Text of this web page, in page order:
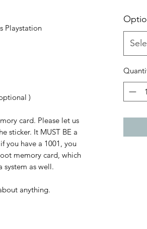
Playstation
)
card. Please let us
sticker. It MUST BE a
you have a 1001, you
memory card, which
system as well.
anything.